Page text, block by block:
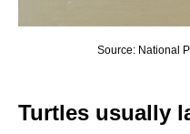
Source: National
Turtles usually